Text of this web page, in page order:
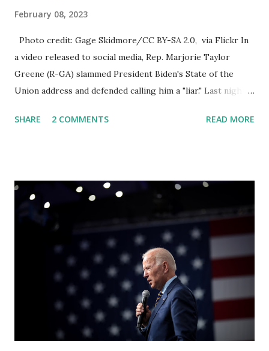
February 08, 2023
Photo credit: Gage Skidmore/CC BY-SA 2.0, via Flickr In
a video released to social media, Rep. Marjorie Taylor
Greene (R-GA) slammed President Biden's State of the
Union address and defended calling him a "liar." Last night,
address to the nation. While many tuned in to hear the
yell and mumble through applause. One major topic
discussed by the President was the ongoing issue of
fentanyl deaths, which have become the number one cause
of death for young people between the ages of 18 and 45.
However, President Biden faced criticism for not having
the plan to secure the border and for wanting the border
open. In addition to the border crisis, President Biden also
talked about the fast food industry and the non-compete
fees faced by compan...
SHARE 2 COMMENTS READ MORE